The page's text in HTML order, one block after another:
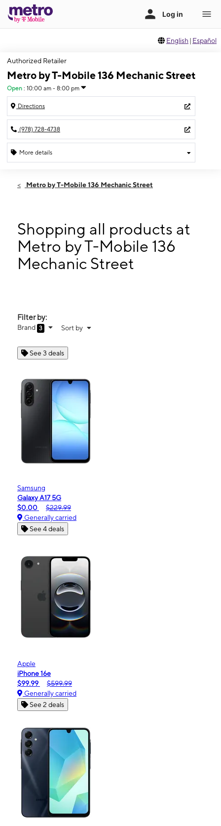
English | Español
Authorized Retailer
Metro by T-Mobile 136 Mechanic Street
Open : 10:00 am - 8:00 pm
Directions
(978) 728-4738
More details
Fri:10:00 am - 8:00 pm
10:00 am - 8:00 pm
Wed:10:00 am - 8:00 pm
Thurs:10:00 am - 8:00 pm
136 Mechanic Street Leominster, MA 01453
Metro by T-Mobile 136 Mechanic Street
Shopping all products at
Metro by T-Mobile 136
Mechanic Street
Filter by:
Brand 3 Sort by
See 3 deals
Samsung
Galaxy A17 5G
$0.00
$229.99
Generally carried
See 4 deals
Apple
iPhone 16e
$99.99
$599.99
Generally carried
See 2 deals